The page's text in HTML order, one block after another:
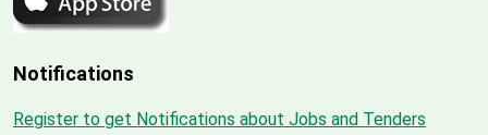
Notifications
Register to get Notifications about Jobs and Tenders